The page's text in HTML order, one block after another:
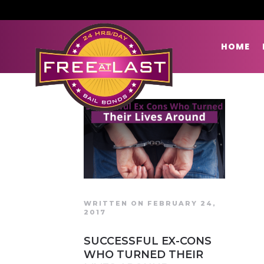
HOME
WRITTEN ON FEBRUARY 24,
2017
SUCCESSFUL EX-CONS
WHO TURNED THEIR